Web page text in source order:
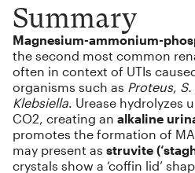
Summary
Magnesium-ammonium-
the second most common
often in context of UTIs
organisms such as Proteus,
Klebsiella. Urease hydrolyzes
CO2, creating an alkaline
promotes the formation of
may present as struvite
crystals show a ‘coffin lid’